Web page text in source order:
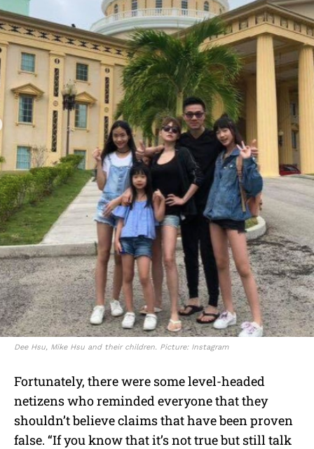
Dee Hsu, Mike Hsu and their children. Picture: Instagram
Fortunately, there were some level-headed
netizens who reminded everyone that they
shouldn’t believe claims that have been proven
false. “If you know that it’s not true but still talk